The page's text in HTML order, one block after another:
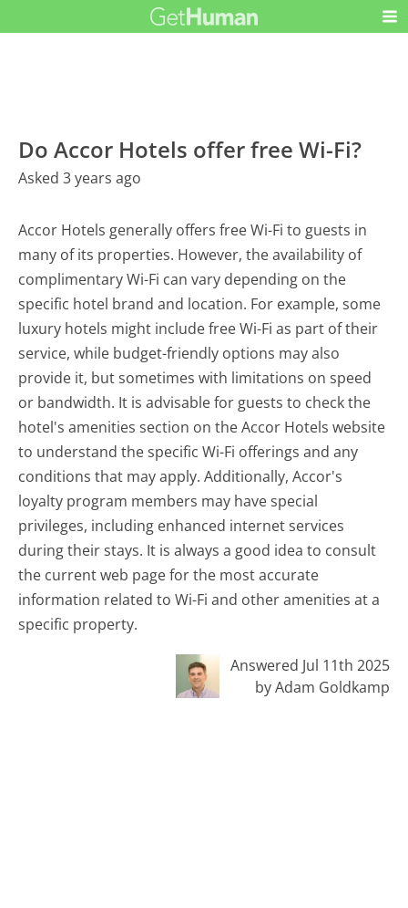
Do Accor Hotels offer free Wi-Fi?
Asked 3 years ago
Accor Hotels generally offers free Wi-Fi to guests in
many of its properties. However, the availability of
complimentary Wi-Fi can vary depending on the
specific hotel brand and location. For example, some
luxury hotels might include free Wi-Fi as part of their
service, while budget-friendly options may also
provide it, but sometimes with limitations on speed
or bandwidth. It is advisable for guests to check the
hotel's amenities section on the Accor Hotels website
to understand the specific Wi-Fi offerings and any
conditions that may apply. Additionally, Accor's
loyalty program members may have special
privileges, including enhanced internet services
during their stays. It is always a good idea to consult
the current web page for the most accurate
information related to Wi-Fi and other amenities at a
specific property.
Answered Jul 11th 2025
by Adam Goldkamp